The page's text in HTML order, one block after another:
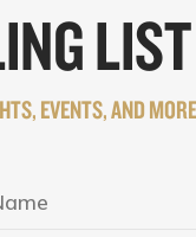
LIST
EVENTS, AND MORE